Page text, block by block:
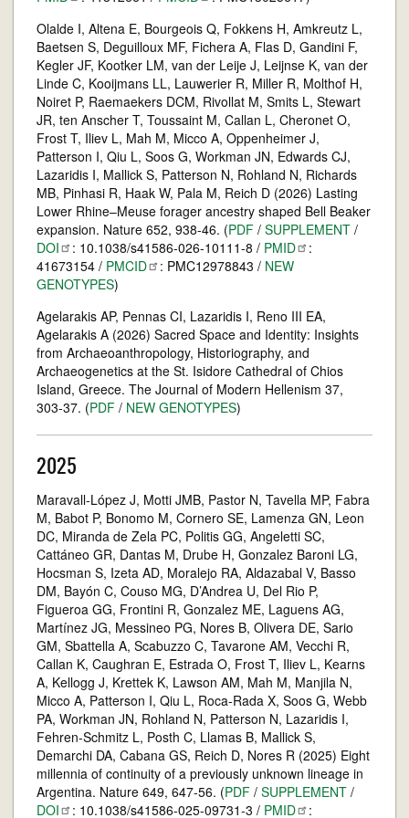
Olalde I, Altena E, Bourgeois Q, Fokkens H, Amkreutz L,
Baetsen S, Deguilloux MF, Fichera A, Flas D, Gandini F,
Kegler JF, Kootker LM, van der Leije J, Leijnse K, van der
Linde C, Kooijmans LL, Lauwerier R, Miller R, Molthof H,
Noiret P, Raemaekers DCM, Rivollat M, Smits L, Stewart
JR, ten Anscher T, Toussaint M, Callan L, Cheronet O,
Frost T, Iliev L, Mah M, Micco A, Oppenheimer J,
Patterson I, Qiu L, Soos G, Workman JN, Edwards CJ,
Lazaridis I, Mallick S, Patterson N, Rohland N, Richards
MB, Pinhasi R, Haak W, Pala M, Reich D (2026) Lasting
Lower Rhine–Meuse forager ancestry shaped Bell Beaker
expansion. Nature 652, 938-46. (PDF / SUPPLEMENT /
DOI
: 10.1038/s41586-026-10111-8 / PMID
:
41673154 / PMCID : PMC12978843 / NEW
GENOTYPES)
Agelarakis AP, Pennas CI, Lazaridis I, Reno III EA,
Agelarakis A (2026) Sacred Space and Identity: Insights
from Archaeoanthropology, Historiography, and
Archaeogenetics at the St. Isidore Cathedral of Chios
Island, Greece. The Journal of Modern Hellenism 37,
303-37. (PDF / NEW GENOTYPES)
2025
Maravall-López J, Motti JMB, Pastor N, Tavella MP, Fabra
M, Babot P, Bonomo M, Cornero SE, Lamenza GN, Leon
DC, Miranda de Zela PC, Politis GG, Angeletti SC,
Cattáneo GR, Dantas M, Drube H, Gonzalez Baroni LG,
Hocsman S, Izeta AD, Moralejo RA, Aldazabal V, Basso
DM, Bayón C, Couso MG, D’Andrea U, Del Rio P,
Figueroa GG, Frontini R, Gonzalez ME, Laguens AG,
Martínez JG, Messineo PG, Nores B, Olivera DE, Sario
GM, Sbattella A, Scabuzzo C, Tavarone AM, Vecchi R,
Callan K, Caughran E, Estrada O, Frost T, Iliev L, Kearns
A, Kellogg J, Krettek K, Lawson AM, Mah M, Manjila N,
Micco A, Patterson I, Qiu L, Roca-Rada X, Soos G, Webb
PA, Workman JN, Rohland N, Patterson N, Lazaridis I,
Fehren-Schmitz L, Posth C, Llamas B, Mallick S,
Demarchi DA, Cabana GS, Reich D, Nores R (2025) Eight
millennia of continuity of a previously unknown lineage in
Argentina. Nature 649, 647-56. (PDF / SUPPLEMENT /
DOI
: 10.1038/s41586-025-09731-3 / PMID :